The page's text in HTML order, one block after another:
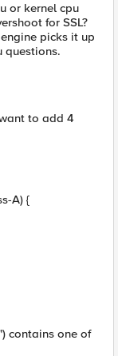
or kernel cpu
for SSL?
picks it up
questions.
to add 4
A) {
contains one of